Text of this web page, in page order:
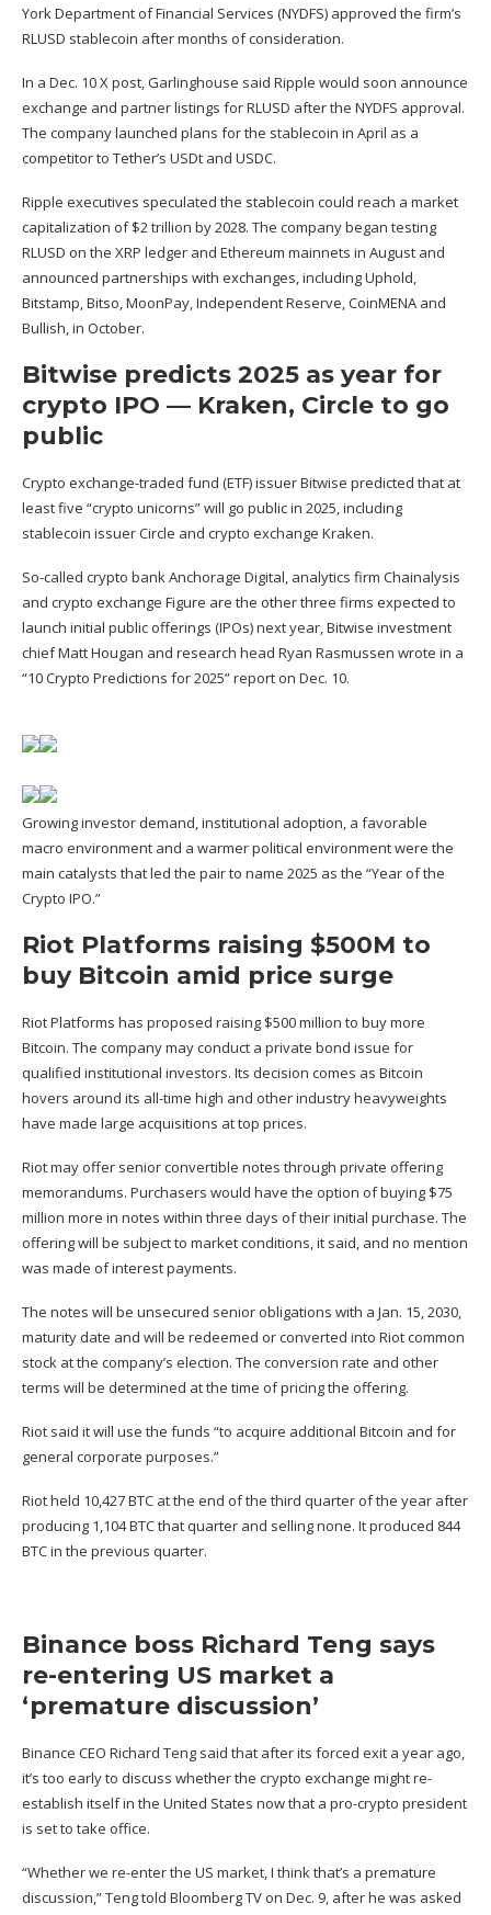
York Department of Financial Services (NYDFS) approved the firm’s
RLUSD stablecoin after months of consideration.
In a Dec. 10 X post, Garlinghouse said Ripple would soon announce
exchange and partner listings for RLUSD after the NYDFS approval.
The company launched plans for the stablecoin in April as a
competitor to Tether’s USDt and USDC.
Ripple executives speculated the stablecoin could reach a market
capitalization of $2 trillion by 2028. The companybegan testing
RLUSD on the XRP ledger and Ethereum mainnets in August and
announced partnerships with exchanges, including Uphold,
Bitstamp, Bitso, MoonPay, Independent Reserve, CoinMENA and
Bullish, in October.
Bitwise predicts 2025 as year for
crypto IPO — Kraken, Circle to go
public
Crypto exchange-traded fund (ETF) issuer Bitwise predicted that at
least five “crypto unicorns” will go public in 2025,including
stablecoin issuer Circle and crypto exchange Kraken.
So-called crypto bank Anchorage Digital, analytics firm Chainalysis
and crypto exchange Figure are the other three firms expected to
launch initial public offerings (IPOs) next year, Bitwise investment
chief Matt Hougan and research head Ryan Rasmussen wrote in a
“10 Crypto Predictions for 2025”report on Dec. 10.
Growing investor demand, institutional adoption, a favorable
macro environment and a warmer political environment were the
main catalysts that led the pair to name 2025 as the “Year of the
Crypto IPO.”
Riot Platforms raising $500M to
buy Bitcoin amid price surge
Riot Platforms has proposed raising $500 million to buy more
Bitcoin. The company may conduct a private bond issue for
qualified institutional investors. Its decision comes as Bitcoin
hovers around its all-time high and other industry heavyweights
have made large acquisitions at top prices.
Riot may offer senior convertible notes through private offering
memorandums. Purchasers would have the option of buying $75
million more in notes within three days of their initial purchase. The
offering will be subject to market conditions, it said, and no mention
was made of interest payments.
The notes will be unsecured senior obligations with a Jan. 15, 2030,
maturity date and will be redeemed or converted into Riot common
stock at the company’s election. The conversion rate and other
terms will be determined at the time of pricing the offering.
Riot said it will use the funds “to acquire additional Bitcoin and for
general corporate purposes.”
Riotheld 10,427 BTC at the end of the third quarter of the year after
producing 1,104 BTC that quarter and selling none. It produced 844
BTC in the previous quarter.
Binance boss Richard Teng says
re-entering US market a
‘premature discussion’
Binance CEO Richard Teng said that after its forced exit a year ago,
it’s too early to discuss whether the crypto exchange might re-
establish itselfin the United States now that a pro-crypto president
is set to take office.
“Whether we re-enter the US market, I think that’s a premature
discussion,”Tengtold Bloomberg TV on Dec. 9, after he was asked